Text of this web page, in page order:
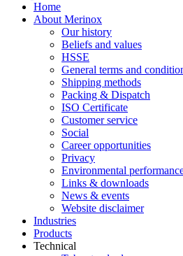
Home
About Merinox
Our history
Beliefs and values
HSSE
General terms and
Shipping methods
Packing & Dispatch
ISO Certificate
Customer service
Social
Career opportunities
Privacy
Environmental
Links & downloads
News & events
Website disclaimer
Industries
Products
Technical